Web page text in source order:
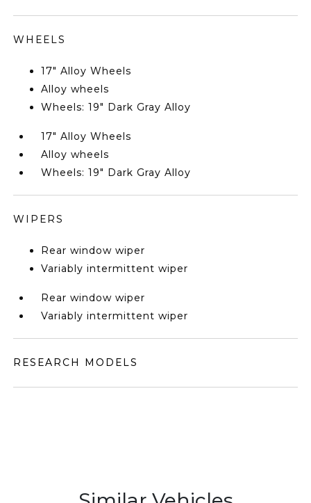
WHEELS
17" Alloy Wheels
Alloy wheels
Wheels: 19" Dark Gray Alloy
17" Alloy Wheels
Alloy wheels
Wheels: 19" Dark Gray Alloy
WIPERS
Rear window wiper
Variably intermittent wiper
Rear window wiper
Variably intermittent wiper
RESEARCH MODELS